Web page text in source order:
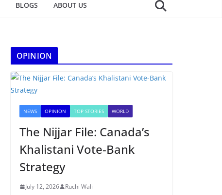
BLOGS ABOUT US
OPINION
NEWS OPINION TOP STORIES WORLD
The Nijjar File: Canada’s
Khalistani Vote-Bank
Strategy
July 12, 2026 Ruchi Wali